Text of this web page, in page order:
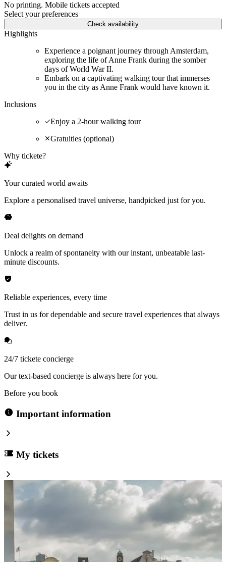
No printing. Mobile tickets accepted
Select your preferences
Check availability
Highlights
Experience a poignant journey through Amsterdam,
exploring the life of Anne Frank during the somber
days of World War II.
Embark on a captivating walking tour that immerses
you in the city as Anne Frank would have known it.
Inclusions
Enjoy a 2-hour walking tour
Gratuities (optional)
Why tickete?
Your curated world awaits
Explore a personalised travel universe, handpicked just for you.
Deal delights on demand
Unlock a realm of spontaneity with our instant, unbeatable last-
minute discounts.
Reliable experiences, every time
Trust in us for dependable and secure travel experiences that always
deliver.
24/7 tickete concierge
Our text-based concierge is always here for you.
Before you book
Important information
My tickets